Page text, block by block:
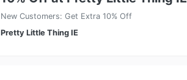
New Customers: Get Extra 10% Off
Pretty Little Thing IE